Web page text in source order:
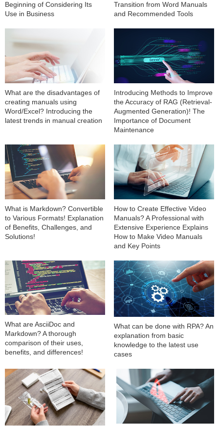
Beginning of Considering Its
Use in Business
Transition from Word Manuals
and Recommended Tools
What are the disadvantages of
creating manuals using
Word/Excel? Introducing the
latest trends in manual creation
Introducing Methods to Improve
the Accuracy of RAG (Retrieval-
Augmented Generation)! The
Importance of Document
Maintenance
What is Markdown? Convertible
to Various Formats! Explanation
of Benefits, Challenges, and
Solutions!
How to Create Effective Video
Manuals? A Professional with
Extensive Experience Explains
How to Make Video Manuals
and Key Points
What are AsciiDoc and
Markdown? A thorough
comparison of their uses,
benefits, and differences!
What can be done with RPA? An
explanation from basic
knowledge to the latest use
cases